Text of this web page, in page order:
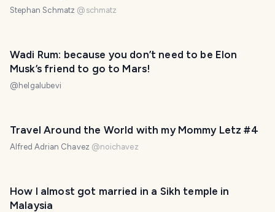
Stephan Schmatz @ schmatz
Wadi Rum: because you don’t need to be Elon
Musk’s friend to go to Mars!
@ helgalubevi
Travel Around the World with my Mommy Letz #4
Alfred Adrian Chavez @noichavez
How I almost got married in a Sikh temple in
Malaysia